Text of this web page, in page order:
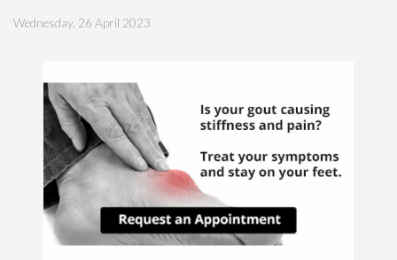
Wednesday, 26 April 2023